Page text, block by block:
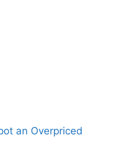
an Overpriced